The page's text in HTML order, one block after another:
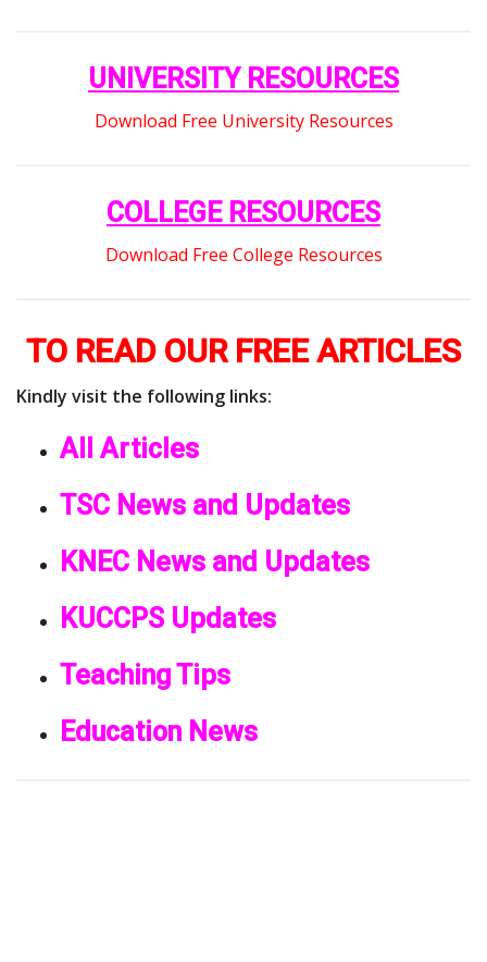
UNIVERSITY RESOURCES
Download Free University Resources
COLLEGE RESOURCES
Download Free College Resources
TO READ OUR FREE ARTICLES
Kindly visit the following links:
All Articles
TSC News and Updates
KNEC News and Updates
KUCCPS Updates
Teaching Tips
Education News